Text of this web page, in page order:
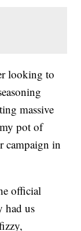
looking to
massive
pot of
campaign in
official
had us